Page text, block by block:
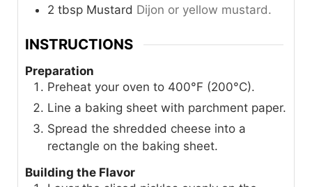
2 tbsp Mustard Dijon or yellow mustard.
INSTRUCTIONS
Preparation
Preheat your oven to 400°F (200°C).
Line a baking sheet with parchment paper.
Spread the shredded cheese into a
rectangle on the baking sheet.
Building the Flavor